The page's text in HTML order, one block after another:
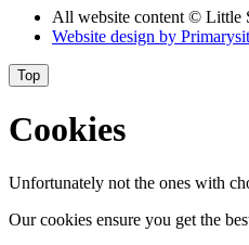
All website content © Little
Website design by
Top
Cookies
Unfortunately not the ones with
Our cookies ensure you get the